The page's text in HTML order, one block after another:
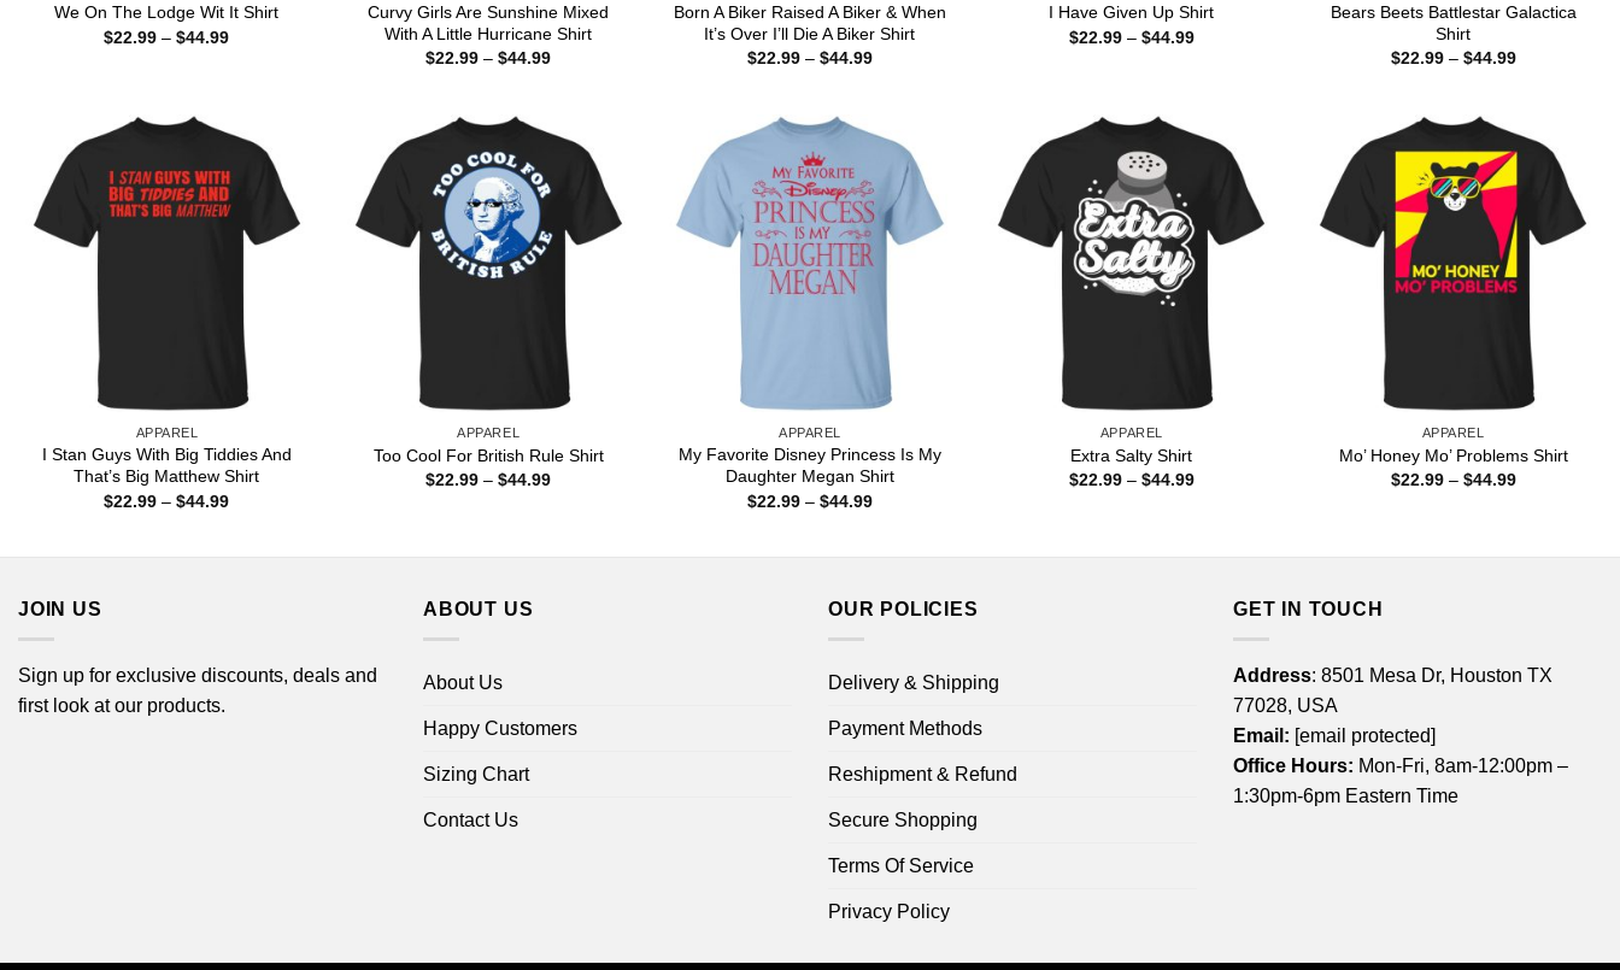
We On The Lodge Wit It Shirt
$22.99 – $44.99Price
Curvy Girls Are Sunshine Mixed
With A Little Hurricane Shirt
$22.99 – $44.99Price
Born A Biker Raised A Biker & When
It’s Over I’ll Die A Biker Shirt
$22.99 – $44.99Price
I Have Given Up Shirt
$22.99 – $44.99Price
Bears Beets Battlestar Galactica
Shirt
$22.99 – $44.99Price
APPAREL
I Stan Guys With Big Tiddies And
That’s Big Matthew Shirt
$22.99 – $44.99Price
APPAREL
Too Cool For British Rule Shirt
$22.99 – $44.99Price
APPAREL
My Favorite Disney Princess Is My
Daughter Megan Shirt
$22.99 – $44.99Price
APPAREL
Extra Salty Shirt
$22.99 – $44.99Price
APPAREL
Mo’ Honey Mo’ Problems Shirt
$22.99 – $44.99Price
JOIN US
Sign up for exclusive discounts, deals and
first look at our products.
ABOUT US
About Us
Happy Customers
Sizing Chart
Contact Us
OUR POLICIES
Delivery & Shipping
Payment Methods
Reshipment & Refund
Secure Shopping
Terms Of Service
Privacy Policy
GET IN TOUCH
Address: 8501 Mesa Dr, Houston TX
77028, USA
Email: [email protected]
Office Hours: Mon-Fri, 8am-12:00pm –
1:30pm-6pm Eastern Time